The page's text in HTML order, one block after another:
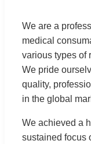
We are a
medical
various types of
We pride
quality,
in the global
We achieved a
sustained focus